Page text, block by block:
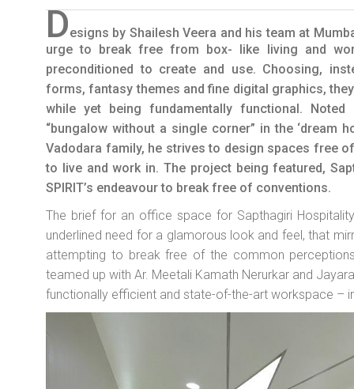
Designs by Shailesh Veera and his team at
urge to break free from box- like living and
preconditioned to create and use. Choosing,
forms, fantasy themes and fine digital graphics,
while yet being fundamentally functional.
“bungalow without a single corner” in the ‘dream
Vadodara family, he strives to design spaces free
to live and work in. The project being featured,
SPIRIT’s endeavour to break free of conventions.
The brief for an office space for Sapthagiri
underlined need for a glamorous look and feel, that
attempting to break free of the common
teamed up with Ar. Meetali Kamath Nerurkar and
functionally efficient and state-of-the-art workspace –